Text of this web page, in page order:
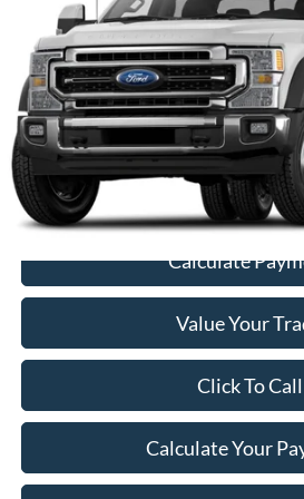
73,569 mi
Less
Retail Price
Documentation Fee:
Price
Calculate
Value Your
Click To Call
Calculate Your